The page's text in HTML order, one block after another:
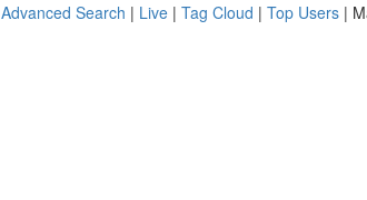
Advanced Search | Live | Tag Cloud | Top Users |